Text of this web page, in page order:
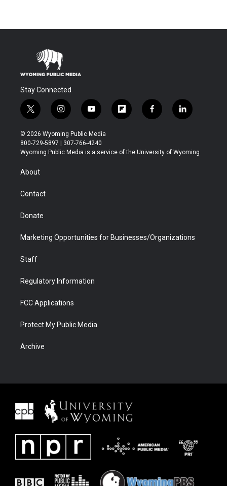
Stay Connected
t
w
i
t
t
r
i
n
s
t
a
y
o
u
t
u
f
l
b
f
a
b
l
i
e
© 2026 Wyoming Public Media
800-729-5897 | 307-766-4240
Wyoming Public Media is a service of the University of Wyoming
About
Contact
Donate
Marketing Opportunities for Businesses/Organizations
Staff
Regulatory Information
FCC Applications
Protect My Public Media
Archive